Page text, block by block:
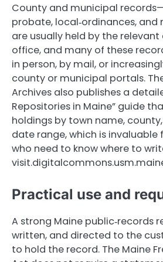
County and municipal
probate, local‑ordinances,
are usually held by the
office, and many of these
in person, by mail, or
county or municipal portals.
Archives also publishes a
Repositories in Maine” guide
holdings by town name,
date range, which is invaluable
who need to know where to
Practical use and
A strong Maine public‑records
written, and directed to the
to hold the record. The Maine